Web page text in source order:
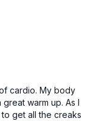
cardio. My body
warm up. As I
get all the creaks